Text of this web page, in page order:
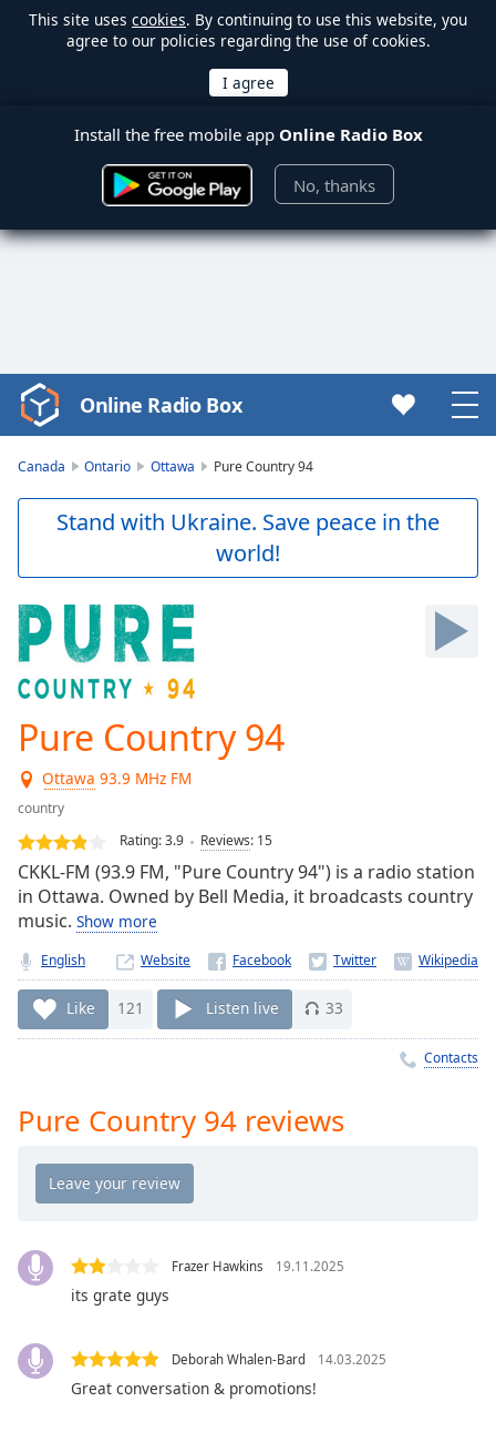
This site uses cookies. By continuing to use this website, you
agree to our policies regarding the use of cookies.
Install the free mobile app Online Radio Box
No, thanks
Video
Player
Skip
Skip
Forward
Mute
Current
Loaded:
0.00%
Stream
TypeLIVE
Seek to
live,
currently
live
LIVE
Remaining
Time-
Rate
Chapters
Chapters
descriptions
Captions
Online Radio Box
Canada Ontario Ottawa Pure Country 94
Stand with Ukraine. Save peace in the
world!
Pure Country 94
Ottawa 93.9 MHz FM
country
Rating:3.9 Reviews: 15
CKKL-FM (93.9 FM, "Pure Country 94") is a radio station
in Ottawa. Owned by Bell Media, it broadcasts country
music. Show more
English Website
Like 121 Listen live 33
Contacts
Pure Country 94 reviews
Frazer Hawkins 19.11.2025
its grate guys
Deborah Whalen-Bard 14.03.2025
Great conversation & promotions!